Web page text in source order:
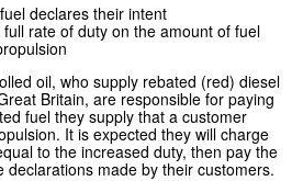
declares their intent
rate of duty on the amount of fuel
oil, who supply rebated (red) diesel
Britain, are responsible for paying
fuel they supply that a customer
It is expected they will charge
to the increased duty, then pay the
declarations made by their customers.